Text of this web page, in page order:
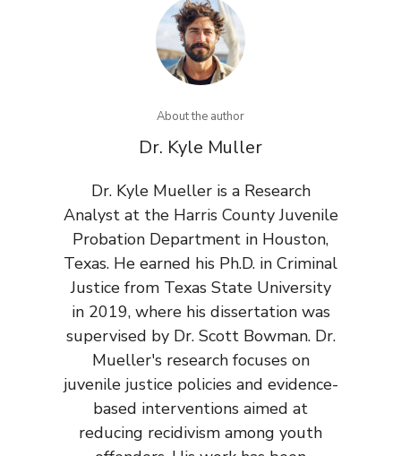
About the author
Dr. Kyle Muller
Dr. Kyle Mueller is a Research
Analyst at the Harris County Juvenile
Probation Department in Houston,
Texas. He earned his Ph.D. in Criminal
Justice from Texas State University
in 2019, where his dissertation was
supervised by Dr. Scott Bowman. Dr.
Mueller's research focuses on
juvenile justice policies and evidence-
based interventions aimed at
reducing recidivism among youth